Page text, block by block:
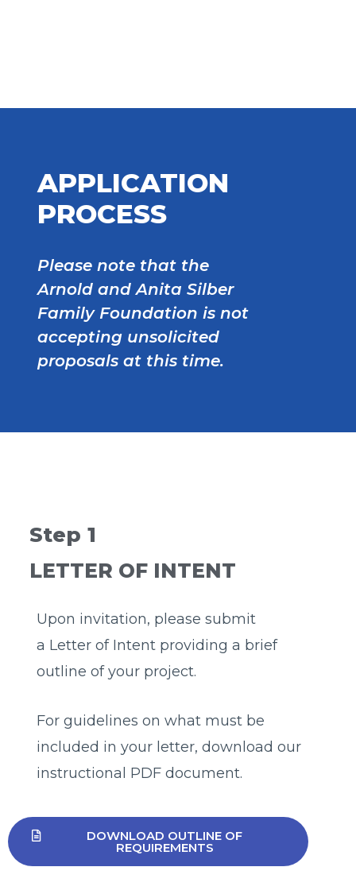
APPLICATION
PROCESS
Please note that the
Arnold and Anita Silber
Family Foundation is not
accepting unsolicited
proposals at this time.
Step 1
LETTER OF INTENT
Upon invitation, please submit
a Letter of Intent providing a brief
outline of your project.
For guidelines on what must be
included in your letter, download our
instructional PDF document.
DOWNLOAD OUTLINE OF
REQUIREMENTS